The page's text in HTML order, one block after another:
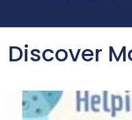
Discover